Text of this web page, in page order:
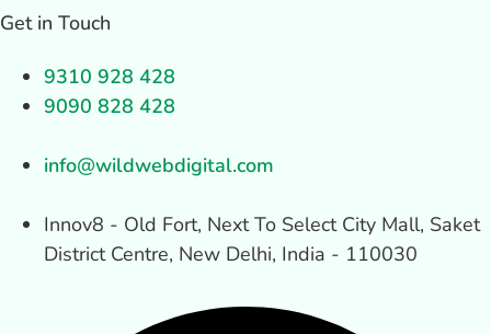
Get in Touch
9310 928 428
9090 828 428
info@wildwebdigital.com
Innov8 - Old Fort, Next To Select City Mall, Saket
District Centre, New Delhi, India - 110030